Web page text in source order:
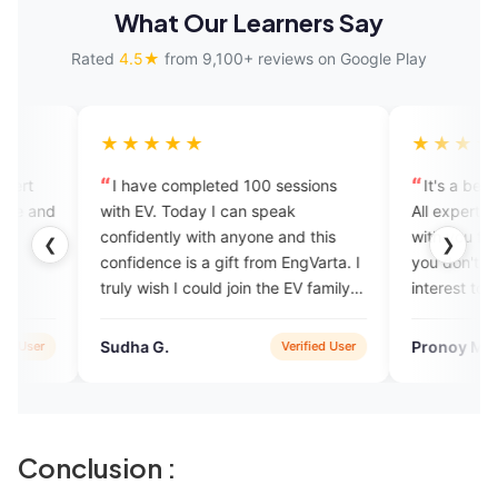
What Our Learners Say
Rated 4.5★ from 9,100+ reviews on Google Play
❮ ❯
completed 100 sessions
Today I can speak
with anyone and this
is a gift from EngVarta. I
I could join the EV family
G.
Verified User
It's a beautiful app for
All experts are so good. They
with you frankly like your
you don't feel bored and you
interest to learn English.
Pronoy Mukherjee
Conclusion :